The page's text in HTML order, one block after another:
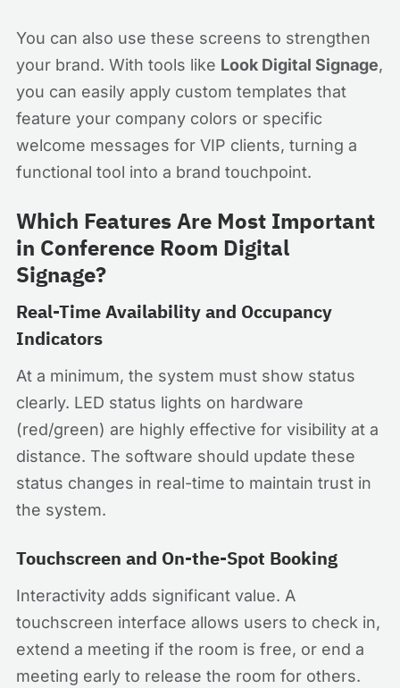
You can also use these screens to strengthen
your brand. With tools like Look Digital Signage,
you can easily apply custom templates that
feature your company colors or specific
welcome messages for VIP clients, turning a
functional tool into a brand touchpoint.
Which Features Are Most Important
in Conference Room Digital
Signage?
Real-Time Availability and Occupancy
Indicators
At a minimum, the system must show status
clearly. LED status lights on hardware
(red/green) are highly effective for visibility at a
distance. The software should update these
status changes in real-time to maintain trust in
the system.
Touchscreen and On-the-Spot Booking
Interactivity adds significant value. A
touchscreen interface allows users to check in,
extend a meeting if the room is free, or end a
meeting early to release the room for others.